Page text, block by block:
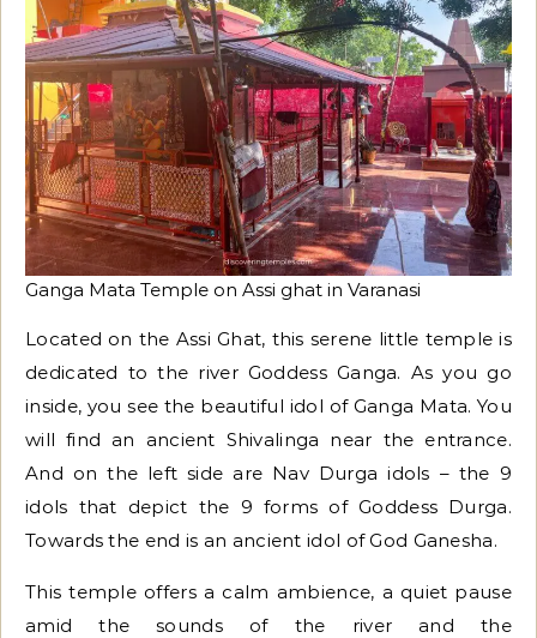
Ganga Mata Temple on Assi ghat in Varanasi
Located on the Assi Ghat, this serene little temple is
dedicated to the river Goddess Ganga. As you go
inside, you see the beautiful idol of Ganga Mata. You
will find an ancient Shivalinga near the entrance.
And on the left side are Nav Durga idols – the 9
idols that depict the 9 forms of Goddess Durga.
Towards the end is an ancient idol of God Ganesha.
This temple offers a calm ambience, a quiet pause
amid the sounds of the river and the